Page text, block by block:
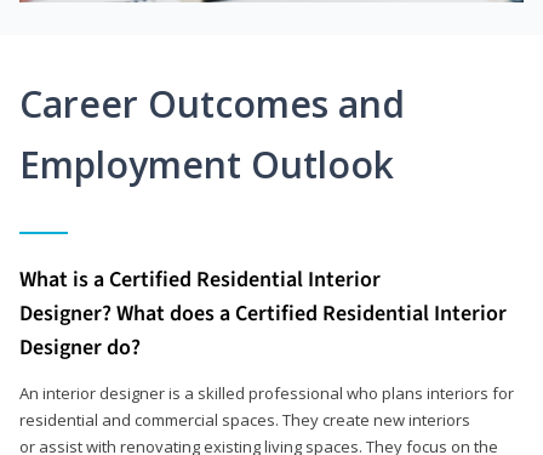
Career Outcomes and
Employment Outlook
What is a Certified Residential Interior
Designer? What does a Certified Residential Interior
Designer do?
An interior designer is a skilled professional who plans interiors for
residential and commercial spaces. They create new interiors
or assist with renovating existing living spaces. They focus on the